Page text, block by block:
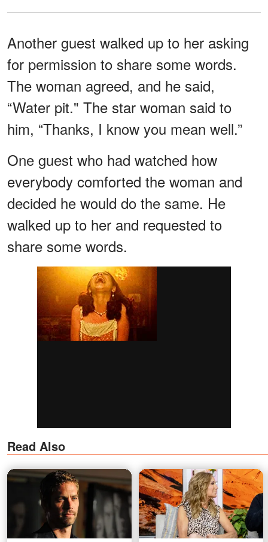
Another guest walked up to her asking
for permission to share some words.
The woman agreed, and he said,
“Water pit." The star woman said to
him, “Thanks, I know you mean well.”
One guest who had watched how
everybody comforted the woman and
decided he would do the same. He
walked up to her and requested to
share some words.
Read Also